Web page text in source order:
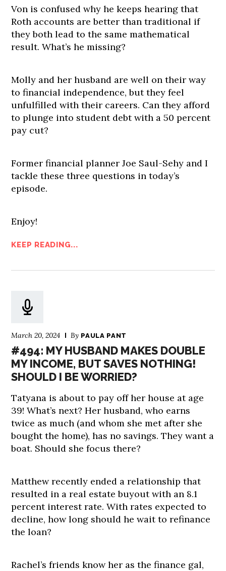
Von is confused why he keeps hearing that
Roth accounts are better than traditional if
they both lead to the same mathematical
result. What’s he missing?
Molly and her husband are well on their way
to financial independence, but they feel
unfulfilled with their careers. Can they afford
to plunge into student debt with a 50 percent
pay cut?
Former financial planner Joe Saul-Sehy and I
tackle these three questions in today’s
episode.
Enjoy!
KEEP READING...
March 20, 2024 By PAULA PANT
#494: MY HUSBAND MAKES DOUBLE
MY INCOME, BUT SAVES NOTHING!
SHOULD I BE WORRIED?
Tatyana is about to pay off her house at age
39! What’s next? Her husband, who earns
twice as much (and whom she met after she
bought the home), has no savings. They want a
boat. Should she focus there?
Matthew recently ended a relationship that
resulted in a real estate buyout with an 8.1
percent interest rate. With rates expected to
decline, how long should he wait to refinance
the loan?
Rachel’s friends know her as the finance gal,